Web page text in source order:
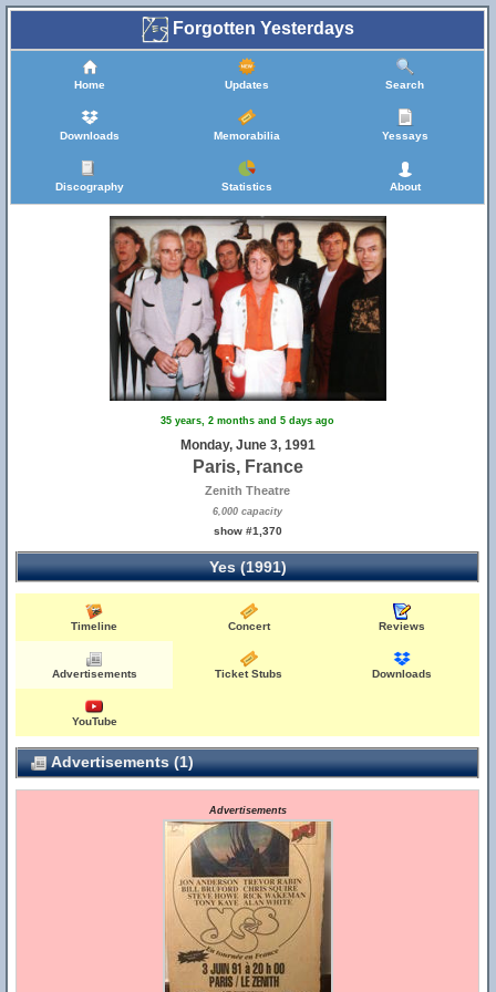
Forgotten Yesterdays
Home Updates Search
Downloads Memorabilia Yessays
Discography Statistics About
35 years, 2 months and 5 days ago
Monday, June 3, 1991
Paris, France
Zenith Theatre
6,000 capacity
show #1,370
Yes (1991)
Timeline Concert Reviews
Advertisements Ticket Stubs Downloads
YouTube
Advertisements (1)
Advertisements